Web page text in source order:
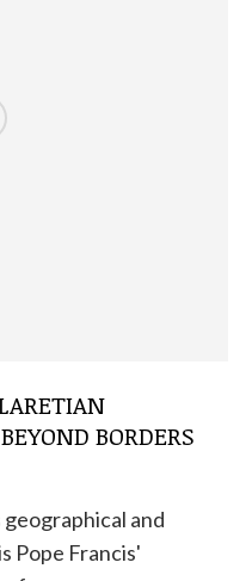
BORDERS
and
Pope Francis'